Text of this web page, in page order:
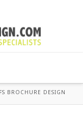
BROCHURE DESIGN